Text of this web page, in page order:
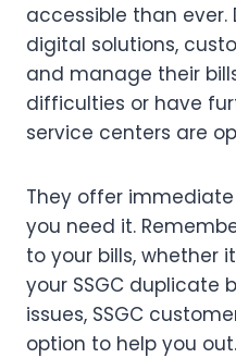
accessible than ever.
digital solutions,
and manage their
difficulties or have
service centers are
They offer
you need it.
to your bills, whether
your SSGC duplicate
issues, SSGC
option to help you out.